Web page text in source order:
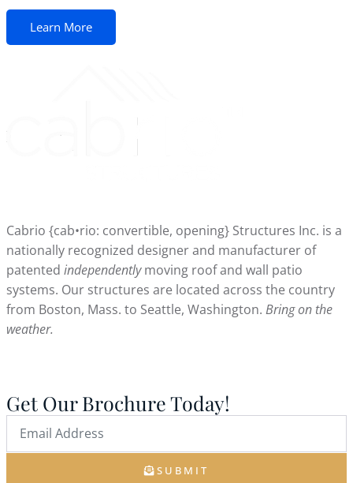
Learn More
Cabrio {cab•rio: convertible, opening} Structures Inc. is a
nationally recognized designer and manufacturer of
patented independentlymoving roof and wall patio
systems. Our structures are located across the country
from Boston, Mass. to Seattle, Washington. Bring on the
weather.
Get Our Brochure Today!
SUBMIT